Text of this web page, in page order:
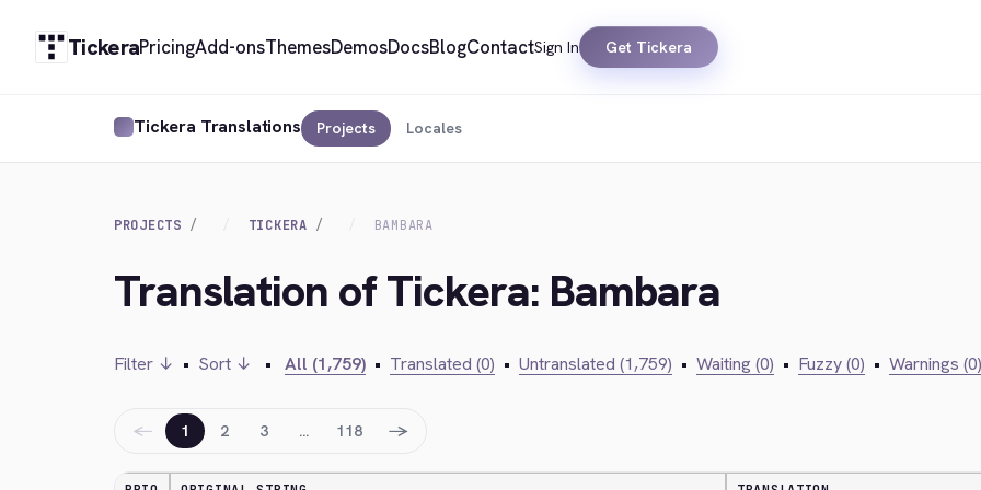
TickeraPricingAdd-onsThemesDemosDocsBlogContactSign In Get Tickera
Tickera Translations Projects Locales
PROJECTS TICKERA BAMBARA
Translation of Tickera: Bambara
Filter ↓ • Sort ↓ • All (1,759) • Translated (0) • Untranslated (1,759) • Waiting (0) • Fuzzy (0) • Warnings (0)
← 1 2 3 … 118 →